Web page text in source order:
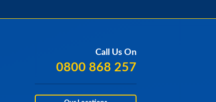
Call Us On
0800 868 257